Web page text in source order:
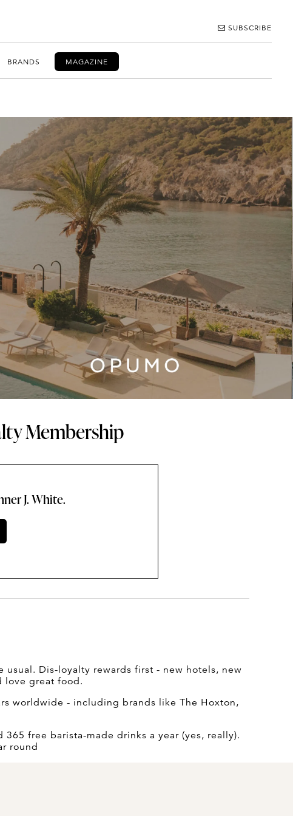
SUBSCRIBE
BRANDS MAGAZINE
Membership
J. White.
Dis-loyalty rewards first - new hotels, new
love great food.
worldwide - including brands like The Hoxton,
free barista-made drinks a year (yes, really).
round